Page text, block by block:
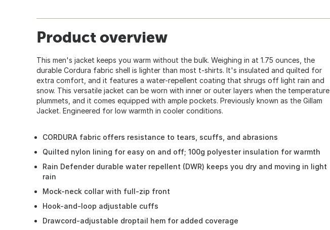
Product overview
This men's jacket keeps you warm without the bulk. Weighing in at 1.75 ounces, the
durable Cordura fabric shell is lighter than most t-shirts. It's insulated and quilted for
extra comfort, and it features a water-repellent coating that shrugs off light rain and
snow. This versatile jacket can be worn with inner or outer layers when the temperature
plummets, and it comes equipped with ample pockets. Previously known as the Gillam
Jacket. Engineered for low warmth in cooler conditions.
CORDURA fabric offers resistance to tears, scuffs, and abrasions
Quilted nylon lining for easy on and off; 100g polyester insulation for warmth
Rain Defender durable water repellent (DWR) keeps you dry and moving in light
rain
Mock-neck collar with full-zip front
Hook-and-loop adjustable cuffs
Drawcord-adjustable droptail hem for added coverage